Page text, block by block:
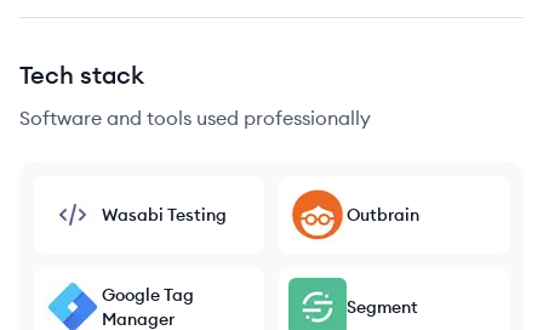
Tech stack
Software and tools used professionally
Wasabi Testing Outbrain
Google Tag
Manager
Segment